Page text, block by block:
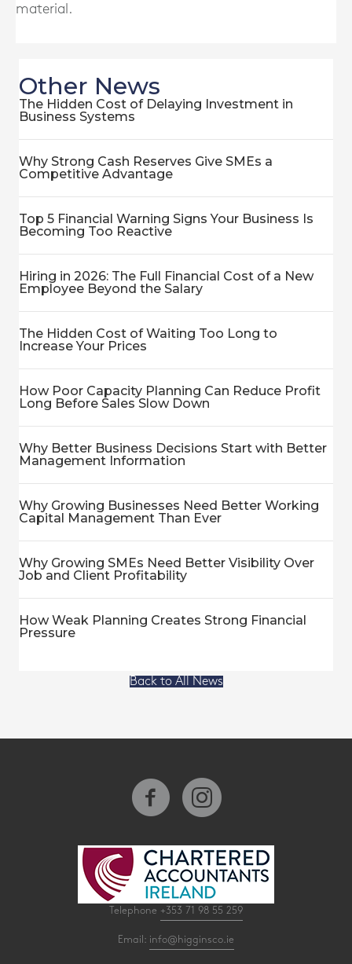
material.
Other News
The Hidden Cost of Delaying Investment in
Business Systems
Why Strong Cash Reserves Give SMEs a
Competitive Advantage
Top 5 Financial Warning Signs Your Business Is
Becoming Too Reactive
Hiring in 2026: The Full Financial Cost of a New
Employee Beyond the Salary
The Hidden Cost of Waiting Too Long to
Increase Your Prices
How Poor Capacity Planning Can Reduce Profit
Long Before Sales Slow Down
Why Better Business Decisions Start with Better
Management Information
Why Growing Businesses Need Better Working
Capital Management Than Ever
Why Growing SMEs Need Better Visibility Over
Job and Client Profitability
How Weak Planning Creates Strong Financial
Pressure
Back to All News
Telephone +353 71 98 55 259
Email: info@higginsco.ie